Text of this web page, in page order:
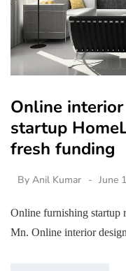
Online
startup
fresh funding
By Anil Kumar June
Online furnishing startup
Mn. Online interior